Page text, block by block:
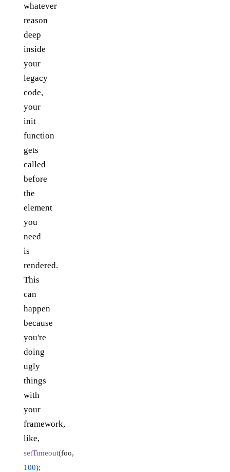
whatever
reason
deep
inside
your
legacy
code,
your
init
function
gets
called
before
the
element
you
need
is
rendered.
This
can
happen
because
you're
doing
ugly
things
with
your
framework,
like,
setTimeout(foo,
100);